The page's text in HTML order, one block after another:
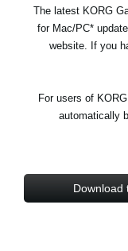
The latest KORG
for Mac/PC*
website. If you
* For users of
automatically
Download